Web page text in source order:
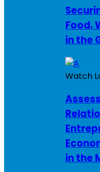
Food,
in the
Watch
in the